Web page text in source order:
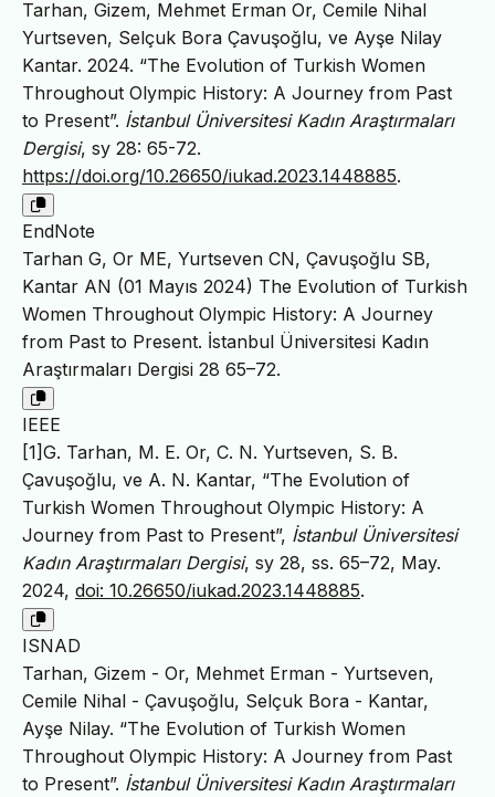
Tarhan, Gizem, Mehmet Erman Or, Cemile Nihal
Yurtseven, Selçuk Bora Çavuşoğlu, ve Ayşe Nilay
Kantar. 2024. “The Evolution of Turkish Women
Throughout Olympic History: A Journey from Past
to Present”. İstanbul Üniversitesi Kadın Araştırmaları
Dergisi, sy 28: 65-72.
https://doi.org/10.26650/iukad.2023.1448885.
EndNote
Tarhan G, Or ME, Yurtseven CN, Çavuşoğlu SB,
Kantar AN (01 Mayıs 2024) The Evolution of Turkish
Women Throughout Olympic History: A Journey
from Past to Present. İstanbul Üniversitesi Kadın
Araştırmaları Dergisi 28 65–72.
IEEE
[1]G. Tarhan, M. E. Or, C. N. Yurtseven, S. B.
Çavuşoğlu, ve A. N. Kantar, “The Evolution of
Turkish Women Throughout Olympic History: A
Journey from Past to Present”, İstanbul Üniversitesi
Kadın Araştırmaları Dergisi, sy 28, ss. 65–72, May.
2024, doi: 10.26650/iukad.2023.1448885.
ISNAD
Tarhan, Gizem - Or, Mehmet Erman - Yurtseven,
Cemile Nihal - Çavuşoğlu, Selçuk Bora - Kantar,
Ayşe Nilay. “The Evolution of Turkish Women
Throughout Olympic History: A Journey from Past
to Present”. İstanbul Üniversitesi Kadın Araştırmaları